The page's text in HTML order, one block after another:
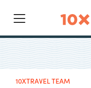
Main Navigation
10XTRAVEL TEAM